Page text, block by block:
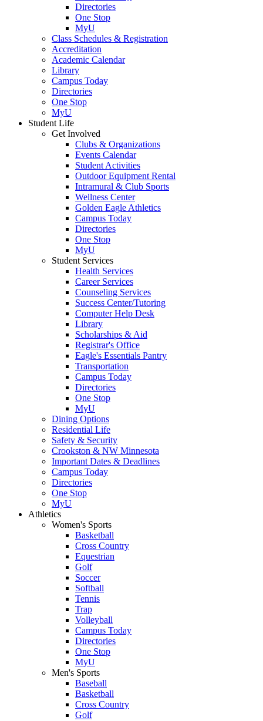
Directories
One Stop
MyU
Class Schedules & Registration
Accreditation
Academic Calendar
Library
Campus Today
Directories
One Stop
MyU
Student Life
Get Involved
Clubs & Organizations
Events Calendar
Student Activities
Outdoor Equipment Rental
Intramural & Club Sports
Wellness Center
Golden Eagle Athletics
Campus Today
Directories
One Stop
MyU
Student Services
Health Services
Career Services
Counseling Services
Success Center/Tutoring
Computer Help Desk
Library
Scholarships & Aid
Registrar's Office
Eagle's Essentials Pantry
Transportation
Campus Today
Directories
One Stop
MyU
Dining Options
Residential Life
Safety & Security
Crookston & NW Minnesota
Important Dates & Deadlines
Campus Today
Directories
One Stop
MyU
Athletics
Women's Sports
Basketball
Cross Country
Equestrian
Golf
Soccer
Softball
Tennis
Trap
Volleyball
Campus Today
Directories
One Stop
MyU
Men's Sports
Baseball
Basketball
Cross Country
Golf